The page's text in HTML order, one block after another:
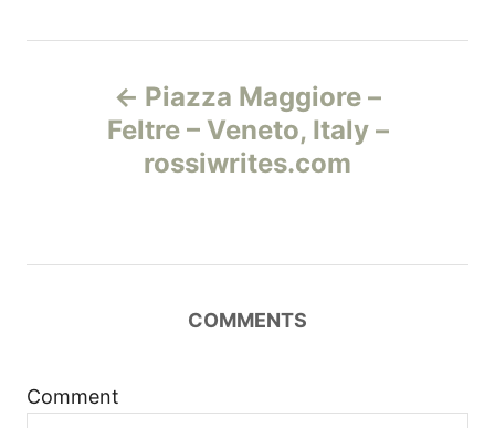
г
ц
Piazza Maggiore –
Feltre – Veneto, Italy –
rossiwrites.com
COMMENTS
Comment